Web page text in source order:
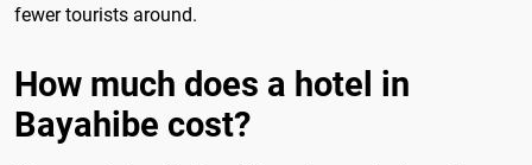
fewer tourists around.
How much does a hotel in
Bayahibe cost?